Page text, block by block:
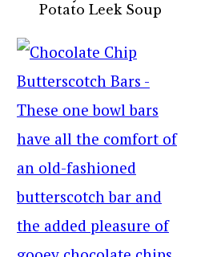
Potato Leek Soup